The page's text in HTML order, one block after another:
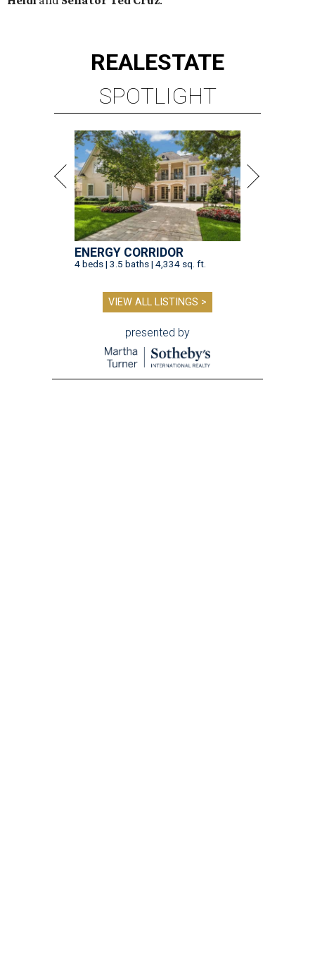
REALESTATE
SPOTLIGHT
ENERGY CORRIDOR
4 beds | 3.5 baths | 4,334 sq. ft.
VIEW ALL LISTINGS >
presented by